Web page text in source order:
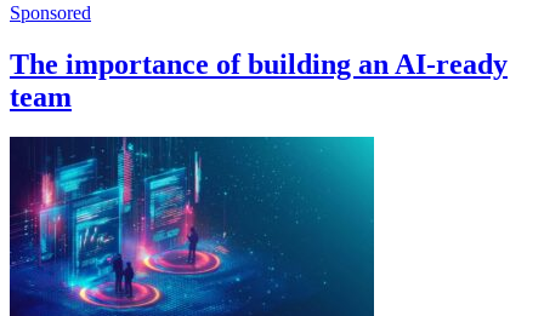
Sponsored
The importance of building an AI-ready
team